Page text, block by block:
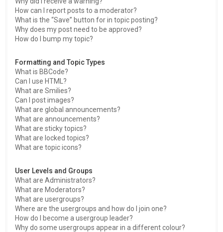
How can I report posts to a moderator?
What is the “Save” button for in topic posting?
Why does my post need to be approved?
How do I bump my topic?
Formatting and Topic Types
What is BBCode?
Can I use HTML?
What are Smilies?
Can I post images?
What are global announcements?
What are announcements?
What are sticky topics?
What are locked topics?
What are topic icons?
User Levels and Groups
What are Administrators?
What are Moderators?
What are usergroups?
Where are the usergroups and how do I join one?
How do I become a usergroup leader?
Why do some usergroups appear in a different colour?